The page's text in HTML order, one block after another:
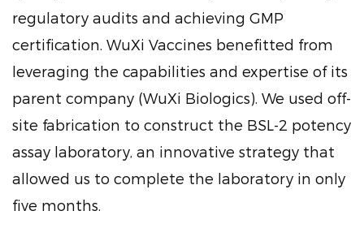
regulatory audits and achieving GMP
certification. WuXi Vaccines benefitted from
leveraging the capabilities and expertise of its
parent company (WuXi Biologics). We used off-
site fabrication to construct the BSL-2 potency
assay laboratory, an innovative strategy that
allowed us to complete the laboratory in only
five months.